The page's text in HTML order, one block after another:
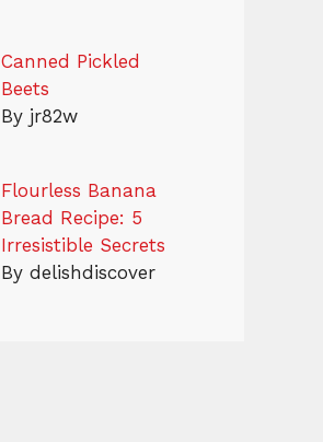
Canned Pickled
Beets
By jr82w
Flourless Banana
Bread Recipe: 5
Irresistible Secrets
By delishdiscover